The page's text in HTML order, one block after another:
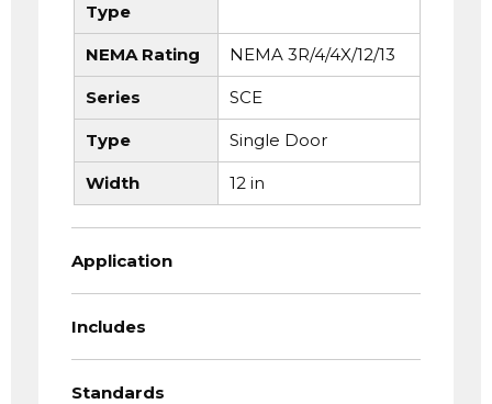
Type
NEMA Rating NEMA 3R/4/4X/12/13
Series SCE
Type Single Door
Width 12 in
Application
Includes
Standards